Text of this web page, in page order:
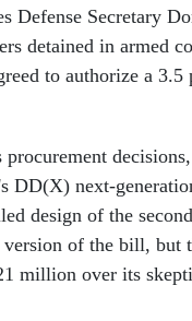
Defense Secretary
detained in armed
to authorize a
DD(X) next-
design of the
of the bill, but
million over its